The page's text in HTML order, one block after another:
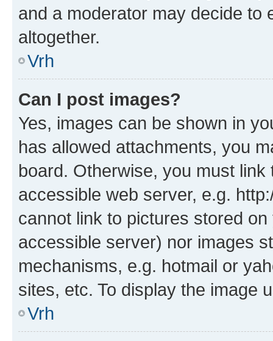
and a moderator may decide to
altogether.
Vrh
Can I post images?
Yes, images can be shown in
has allowed attachments, you
board. Otherwise, you must
accessible web server, e.g.
cannot link to pictures stored
accessible server) nor images
mechanisms, e.g. hotmail or
sites, etc. To display the image
Vrh